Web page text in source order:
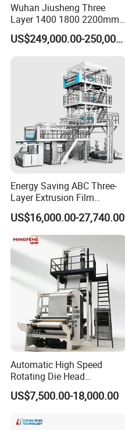
Wuhan Jiusheng Three
Layer 1400 1800 2200mm
ABC Plastic Film Blowing
Machine
US$249,000.00-250,000.00
Energy Saving ABC Three-
Layer Extrusion Film
Blowing Machine for Nut
Packaging
US$16,000.00-27,740.00
Automatic High Speed
Rotating Die Head
Biodegradable Blown Film
Extruder Industrial
Blowing Machine Factory
US$7,500.00-18,000.00